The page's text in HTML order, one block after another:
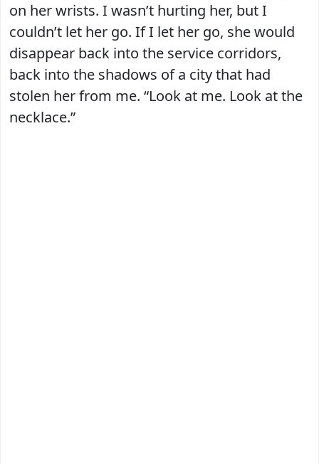
on her wrists. I wasn’t hurting her, but I
couldn’t let her go. If I let her go, she would
disappear back into the service corridors,
back into the shadows of a city that had
stolen her from me. “Look at me. Look at the
necklace.”